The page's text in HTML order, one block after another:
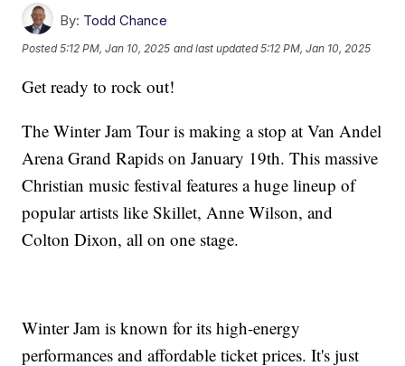
By: Todd Chance
Posted5:12 PM, Jan 10, 2025 and last updated 5:12 PM, Jan 10, 2025
Get ready to rock out!
The Winter Jam Tour is making a stop at Van Andel
Arena Grand Rapids on January 19th. This massive
Christian music festival features a huge lineup of
popular artists like Skillet, Anne Wilson, and
Colton Dixon, all on one stage.
Winter Jam is known for its high-energy
performances and affordable ticket prices. It's just